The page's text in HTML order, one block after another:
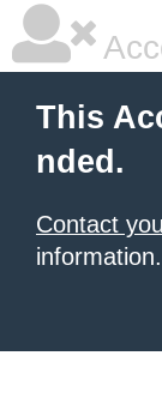
This
nded.
Contact
information.